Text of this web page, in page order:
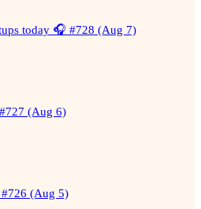
today 🎧 #728 (Aug 7)
(Aug 6)
(Aug 5)